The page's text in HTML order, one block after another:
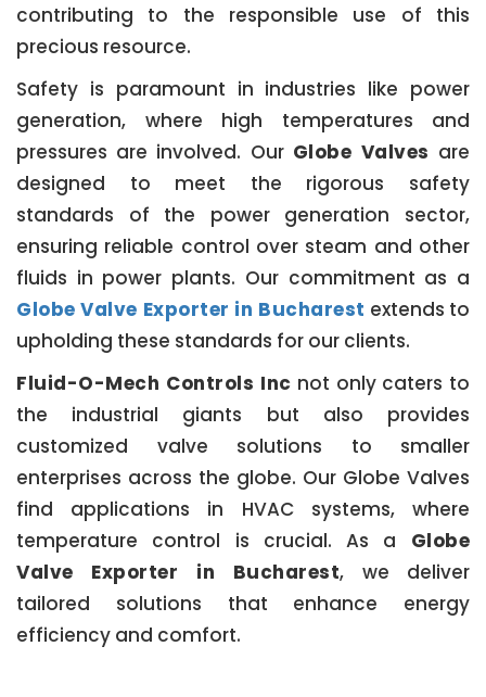
contributing to the responsible use of this
precious resource.
Safety is paramount in industries like power
generation, where high temperatures and
pressures are involved. Our Globe Valves are
designed to meet the rigorous safety
standards of the power generation sector,
ensuring reliable control over steam and other
fluids in power plants. Our commitment as a
Globe Valve Exporter in Bucharest extends to
upholding these standards for our clients.
Fluid-O-Mech Controls Inc not only caters to
the industrial giants but also provides
customized valve solutions to smaller
enterprises across the globe. Our Globe Valves
find applications in HVAC systems, where
temperature control is crucial. As a Globe
Valve Exporter in Bucharest, we deliver
tailored solutions that enhance energy
efficiency and comfort.